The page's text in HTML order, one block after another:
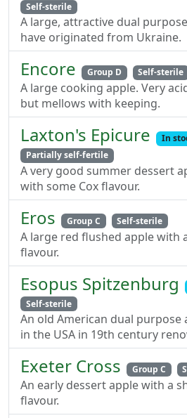
Self-sterile
A large, attractive dual
have originated from Ukraine.
Encore Group D Self-sterile
A large cooking apple. Very
but mellows with keeping.
Laxton's Epicure In
Partially self-fertile
A very good summer dessert
with some Cox flavour.
Eros Group C Self-sterile
A large red flushed apple with
flavour.
Esopus Spitzenburg
Self-sterile
An old American dual purpose
in the USA in 19th century
Exeter Cross Group C
An early dessert apple with a
flavour.